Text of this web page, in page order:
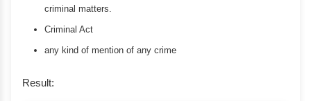
criminal matters.
Criminal Act
any kind of mention of any crime
Result: